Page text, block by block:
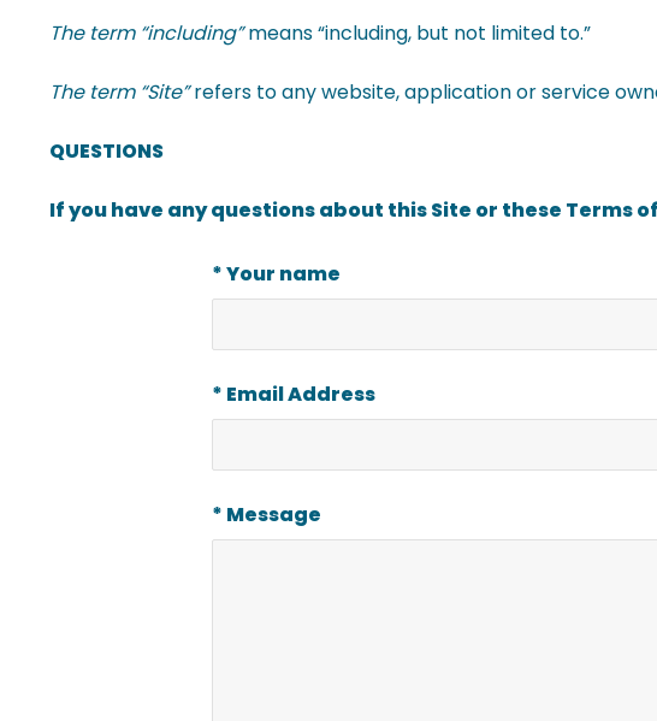
The term “including”means “including, but not limited to.”
The term “Site”refers to any website, application or service
QUESTIONS
If you have any questions about this Site or these
* Your name
* Email Address
* Message